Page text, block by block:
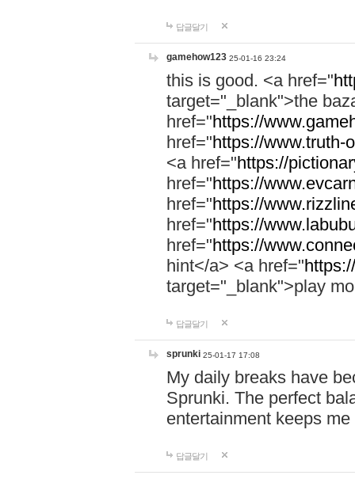
답글달기
gamehow123 25-01-16 23:24
this is good. <a href="
target="_blank">the
href="https://
href="https://www.truth-
<a href="https://
href="https://
href="https://
href="https://
href="https://
hint</a> <a href="
target="_blank">play
답글달기
sprunki 25-01-17 17:08
My daily breaks have
Sprunki. The perfect
entertainment keeps
답글달기